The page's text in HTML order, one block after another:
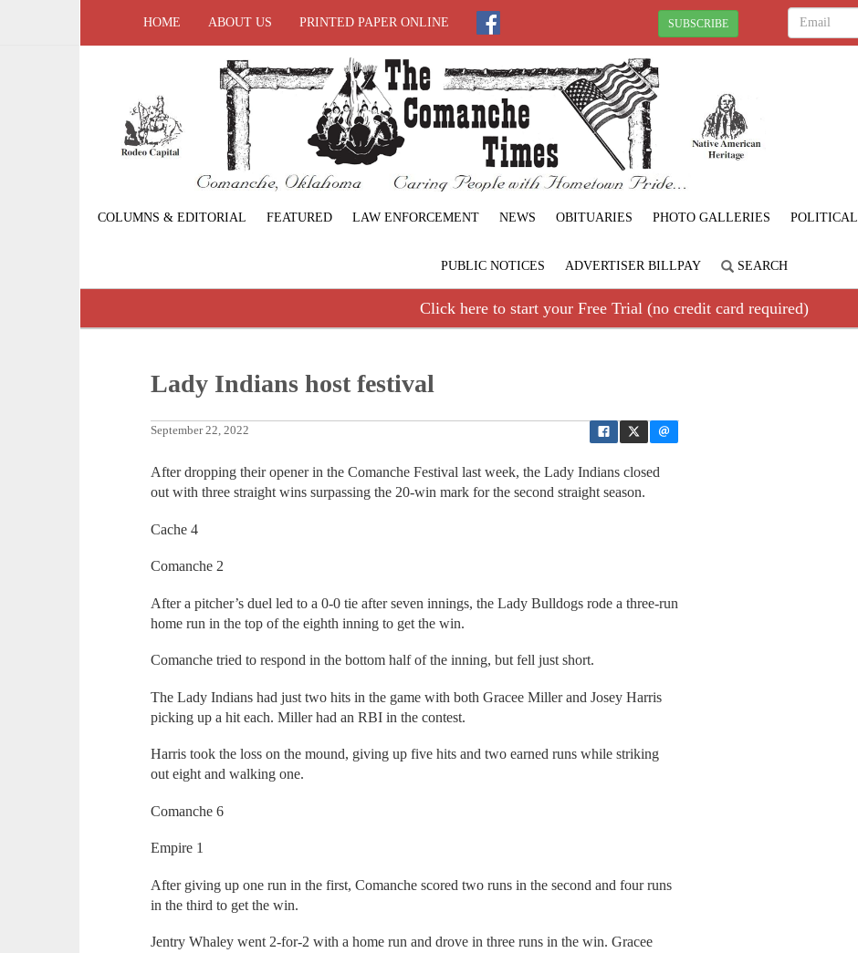
HOME ABOUT US PRINTED PAPER ONLINE SUBSCRIBE
COLUMNS & EDITORIAL FEATURED LAW ENFORCEMENT NEWS OBITUARIES PHOTO GALLERIES POLITICAL
PUBLIC NOTICES ADVERTISER BILLPAY SEARCH
Click here to start your Free Trial (no credit card required)
Lady Indians host festival
September 22, 2022
After dropping their opener in the Comanche Festival last week, the Lady Indians closed
out with three straight wins surpassing the 20-win mark for the second straight season.
Cache 4
Comanche 2
After a pitcher’s duel led to a 0-0 tie after seven innings, the Lady Bulldogs rode a three-run
home run in the top of the eighth inning to get the win.
Comanche tried to respond in the bottom half of the inning, but fell just short.
The Lady Indians had just two hits in the game with both Gracee Miller and Josey Harris
picking up a hit each. Miller had an RBI in the contest.
Harris took the loss on the mound, giving up five hits and two earned runs while striking
out eight and walking one.
Comanche 6
Empire 1
After giving up one run in the first, Comanche scored two runs in the second and four runs
in the third to get the win.
Jentry Whaley went 2-for-2 with a home run and drove in three runs in the win. Gracee